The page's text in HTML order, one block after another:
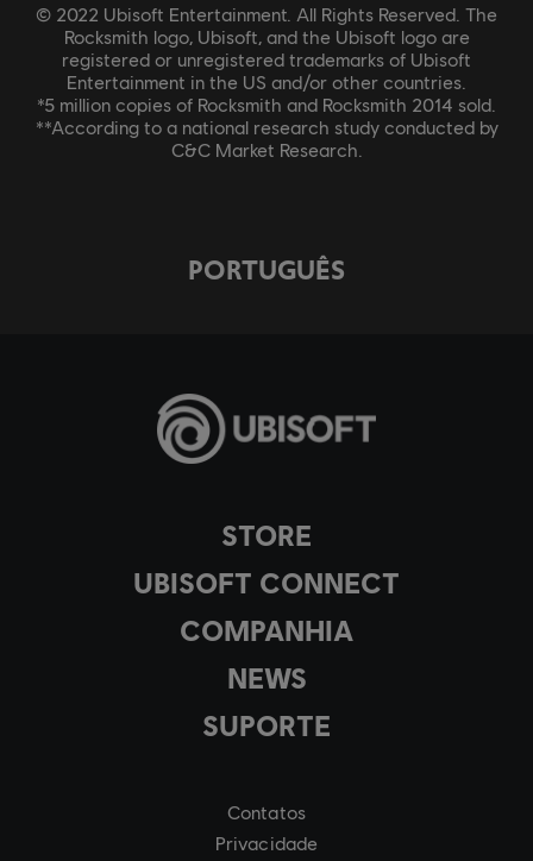
STORE
UBISOFT CONNECT
COMPANHIA
NEWS
SUPORTE
Contatos
Privacidade
© 2022 Ubisoft Entertainment. All Rights Reserved. The
Rocksmith logo, Ubisoft, and the Ubisoft logo are
registered or unregistered trademarks of Ubisoft
Entertainment in the US and/or other countries.
*5 million copies of Rocksmith and Rocksmith 2014 sold.
**According to a national research study conducted by
C&C Market Research.
PORTUGUÊS